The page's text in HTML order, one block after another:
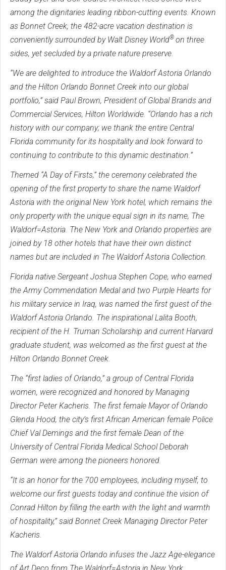
among the dignitaries leading ribbon-cutting events. Known
as Bonnet Creek, the 482-acre vacation destination is
conveniently surrounded by Walt Disney World® on three
sides, yet secluded by a private nature preserve.
“We are delighted to introduce the Waldorf Astoria Orlando
and the Hilton Orlando Bonnet Creek into our global
portfolio,” said Paul Brown, President of Global Brands and
Commercial Services, Hilton Worldwide. “Orlando has a rich
history with our company; we thank the entire Central
Florida community for its hospitality and look forward to
continuing to contribute to this dynamic destination.”
Themed “A Day of Firsts,” the ceremony celebrated the
opening of the first property to share the name Waldorf
Astoria with the original New York hotel, which remains the
only property with the unique equal sign in its name, The
Waldorf=Astoria. The New York and Orlando properties are
joined by 18 other hotels that have their own distinct
names but are included in The Waldorf Astoria Collection.
Florida native Sergeant Joshua Stephen Cope, who earned
the Army Commendation Medal and two Purple Hearts for
his military service in Iraq, was named the first guest of the
Waldorf Astoria Orlando. The inspirational Lalita Booth,
recipient of the H. Truman Scholarship and current Harvard
graduate student, was welcomed as the first guest at the
Hilton Orlando Bonnet Creek.
The “first ladies of Orlando,” a group of Central Florida
women, were recognized and honored by Managing
Director Peter Kacheris. The first female Mayor of Orlando
Glenda Hood, the city’s first African American female Police
Chief Val Demings and the first female Dean of the
University of Central Florida Medical School Deborah
German were among the pioneers honored.
“It is an honor for the 700 employees, including myself, to
welcome our first guests today and continue the vision of
Conrad Hilton by filling the earth with the light and warmth
of hospitality,” said Bonnet Creek Managing Director Peter
Kacheris.
The Waldorf Astoria Orlando infuses the Jazz Age-elegance